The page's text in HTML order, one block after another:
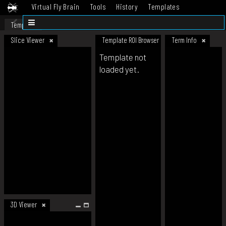
Virtual Fly Brain Tools History
Templates
Datasets
Template
Slice Viewer
3D Viewer
Template ROI Browser Term Info
Template not
loaded yet.